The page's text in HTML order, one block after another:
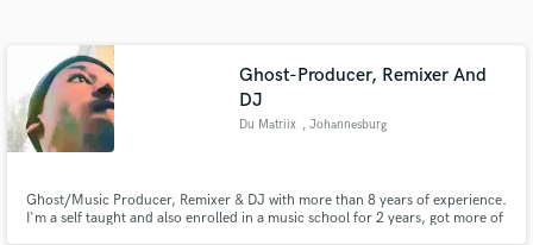
Ghost-Producer, Remixer And
DJ
Du Matriix , Johannesburg
Ghost/Music Producer, Remixer & DJ with more than 8 years of experience.
I'm a self taught and also enrolled in a music school for 2 years, got more of